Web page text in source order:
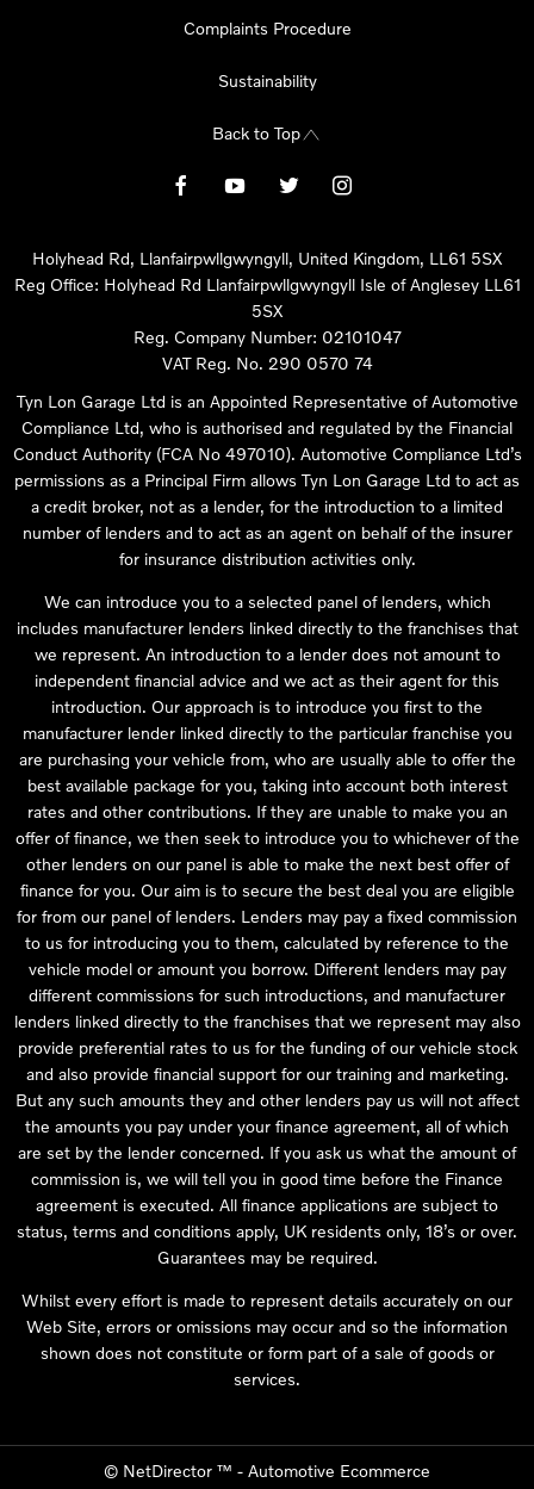
Complaints Procedure
Sustainability
Back to Top
Holyhead Rd, Llanfairpwllgwyngyll, United Kingdom, LL61 5SX
Reg Office: Holyhead Rd Llanfairpwllgwyngyll Isle of Anglesey LL61
5SX
Reg. Company Number: 02101047
VAT Reg. No. 290 0570 74
Tyn Lon Garage Ltd is an Appointed Representative of Automotive
Compliance Ltd, who is authorised and regulated by the Financial
Conduct Authority (FCA No 497010). Automotive Compliance Ltd’s
permissions as a Principal Firm allows Tyn Lon Garage Ltd to act as
a credit broker, not as a lender, for the introduction to a limited
number of lenders and to act as an agent on behalf of the insurer
for insurance distribution activities only.
We can introduce you to a selected panel of lenders, which
includes manufacturer lenders linked directly to the franchises that
we represent. An introduction to a lender does not amount to
independent financial advice and we act as their agent for this
introduction. Our approach is to introduce you first to the
manufacturer lender linked directly to the particular franchise you
are purchasing your vehicle from, who are usually able to offer the
best available package for you, taking into account both interest
rates and other contributions. If they are unable to make you an
offer of finance, we then seek to introduce you to whichever of the
other lenders on our panel is able to make the next best offer of
finance for you. Our aim is to secure the best deal you are eligible
for from our panel of lenders. Lenders may pay a fixed commission
to us for introducing you to them, calculated by reference to the
vehicle model or amount you borrow. Different lenders may pay
different commissions for such introductions, and manufacturer
lenders linked directly to the franchises that we represent may also
provide preferential rates to us for the funding of our vehicle stock
and also provide financial support for our training and marketing.
But any such amounts they and other lenders pay us will not affect
the amounts you pay under your finance agreement, all of which
are set by the lender concerned. If you ask us what the amount of
commission is, we will tell you in good time before the Finance
agreement is executed. All finance applications are subject to
status, terms and conditions apply, UK residents only, 18’s or over.
Guarantees may be required.
Whilst every effort is made to represent details accurately on our
Web Site, errors or omissions may occur and so the information
shown does not constitute or form part of a sale of goods or
services.
© NetDirector ™ - Automotive Ecommerce